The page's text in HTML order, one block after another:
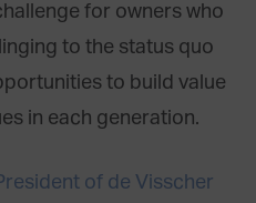
for owners who
to the status quo
to build value
in each generation.
of de Visscher